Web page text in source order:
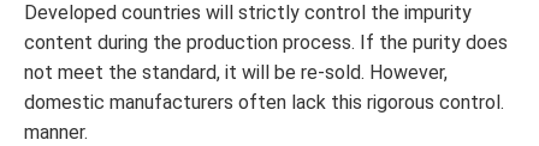
Developed countries will strictly control the impurity
content during the production process. If the purity does
not meet the standard, it will be re-sold. However,
domestic manufacturers often lack this rigorous control.
manner.